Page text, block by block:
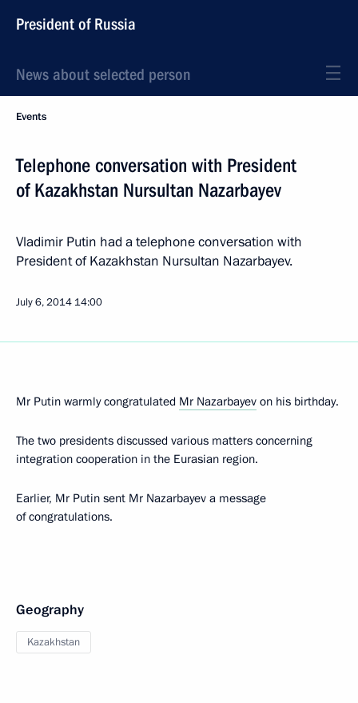
President of Russia
News about selected person
Events
Telephone conversation with President
of Kazakhstan Nursultan Nazarbayev
Vladimir Putin had a telephone conversation with
President of Kazakhstan Nursultan Nazarbayev.
July 6, 2014 14:00
Mr Putin warmly congratulated Mr Nazarbayev on his birthday.
The two presidents discussed various matters concerning
integration cooperation in the Eurasian region.
Earlier, Mr Putin sent Mr Nazarbayev a message
of congratulations.
Geography
Kazakhstan